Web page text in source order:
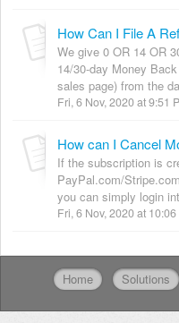
How Can I File A
We give 0 OR 14 OR
14/30-day Money
sales page) from the
Fri, 6 Nov, 2020 at 9:51
How can I Cancel
If the subscription is
PayPal.com/
you can simply login
Fri, 6 Nov, 2020 at 10:06
Home Solutions